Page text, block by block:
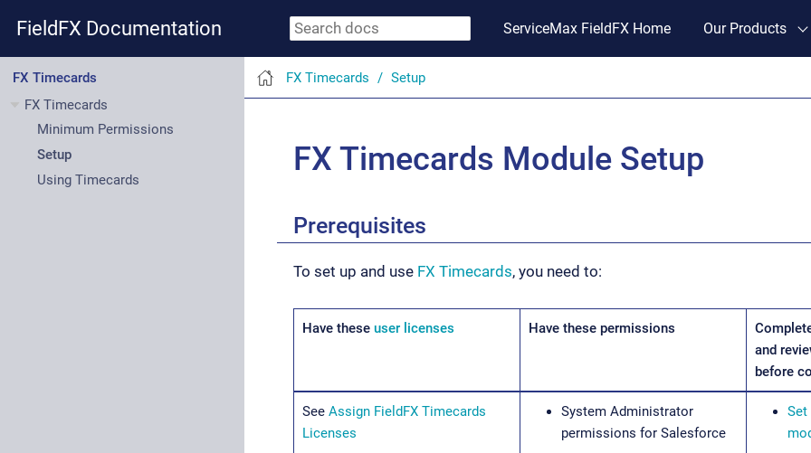
FieldFX Documentation ServiceMax FieldFX Home Our Products
FX Timecards
FX Timecards
Minimum Permissions
Setup
Using Timecards
FX Timecards Setup
FX Timecards Module Setup
Prerequisites
To set up and use FX Timecards, you need to:
Have these user licenses Have these permissions
and
before
See Assign FieldFX Timecards
Licenses
System Administrator
permissions for Salesforce
Set